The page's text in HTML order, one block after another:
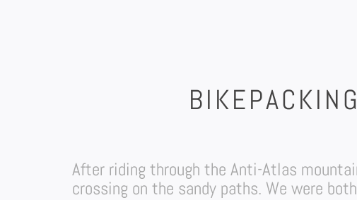
After riding through the Anti-Atlas
crossing on the sandy paths. We were